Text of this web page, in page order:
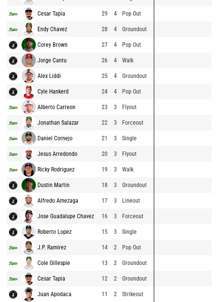
Cesar Tapia 29 4 Pop Out
Endy Chavez 28 4 Groundout
Corey Brown 27 4 Pop Out
Jorge Cantu 26 4 Walk
Alex Liddi 25 4 Groundout
Cyle Hankerd 24 4 Pop Out
Alberto Carreon 23 3 Flyout
Jonathan Salazar 22 3 Forceout
Daniel Cornejo 21 3 Single
Jesus Arredondo 20 3 Flyout
Ricky Rodriguez 19 3 Walk
Dustin Martin 18 3 Groundout
Alfredo Amezaga 17 3 Lineout
Jose Guadalupe Chavez 16 3 Forceout
Roberto Lopez 15 3 Single
J.P. Ramirez 14 2 Pop Out
Cole Gillespie 13 2 Groundout
Cesar Tapia 12 2 Groundout
Juan Apodaca 11 2 Strikeout